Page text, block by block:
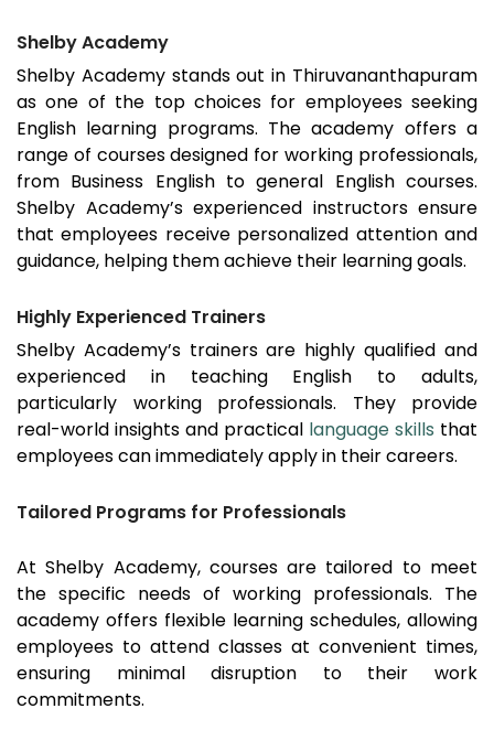
Shelby Academy
Shelby Academy stands out in Thiruvananthapuram
as one of the top choices for employees seeking
English learning programs. The academy offers a
range of courses designed for working professionals,
from Business English to general English courses.
Shelby Academy’s experienced instructors ensure
that employees receive personalized attention and
guidance, helping them achieve their learning goals.
Highly Experienced Trainers
Shelby Academy’s trainers are highly qualified and
experienced in teaching English to adults,
particularly working professionals. They provide
real-world insights and practical language skills that
employees can immediately apply in their careers.
Tailored Programs for Professionals
At Shelby Academy, courses are tailored to meet
the specific needs of working professionals. The
academy offers flexible learning schedules, allowing
employees to attend classes at convenient times,
ensuring minimal disruption to their work
commitments.